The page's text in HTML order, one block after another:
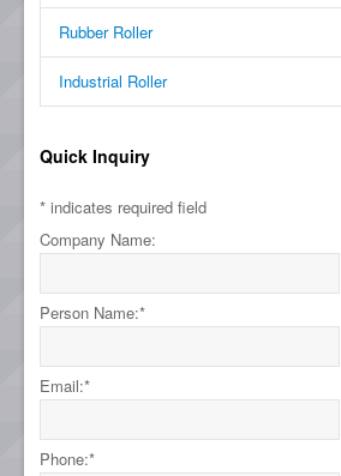
Rubber Roller
Industrial Roller
Quick Inquiry
* indicates required field
Company Name:
Person Name:*
Email:*
Phone:*